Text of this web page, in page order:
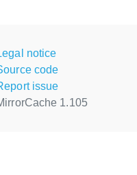
notice
code
issue
1.105